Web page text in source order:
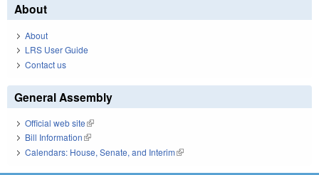
About
About
LRS User Guide
Contact us
General Assembly
Official web site(link is external)
Bill Information(link is external)
Calendars: House, Senate, and Interim(link is external)